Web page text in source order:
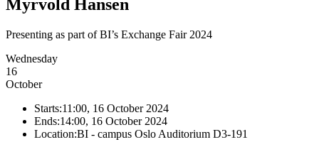
Myrvold Hansen
Presenting as part of BI’s Exchange Fair 2024
Wednesday
16
October
Starts:11:00, 16 October 2024
Ends:14:00, 16 October 2024
Location:BI - campus Oslo Auditorium D3-191